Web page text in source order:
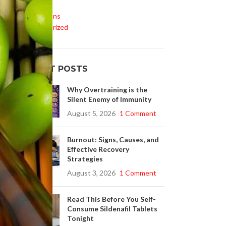
Life Style
Medications
Uncategorized
RECENT POSTS
Why Overtraining is the
Silent Enemy of Immunity
August 5, 2026 1 Comment
Burnout: Signs, Causes, and
Effective Recovery
Strategies
August 3, 2026 1 Comment
Read This Before You Self-
Consume Sildenafil Tablets
Tonight